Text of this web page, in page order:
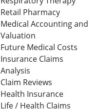
Retail Pharmacy
Medical Accounting and
Valuation
Future Medical Costs
Insurance Claims
Analysis
Claim Reviews
Health Insurance
Life / Health Claims